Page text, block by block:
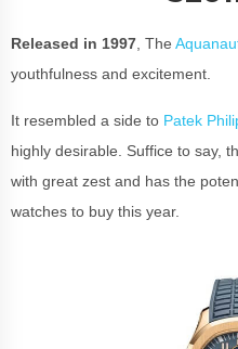
Released in 1997 , The
youthfulness and excitement.
It resembled a side to Patek
highly desirable. Suffice to say,
with great zest and has the
watches to buy this year.